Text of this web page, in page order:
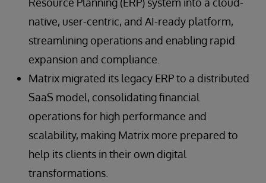
native, user-centric, and AI-ready platform,
streamlining operations and enabling rapid
expansion and compliance.
Matrix migrated its legacy ERP to a distributed
SaaS model, consolidating financial
operations for high performance and
scalability, making Matrix more prepared to
help its clients in their own digital
transformations.